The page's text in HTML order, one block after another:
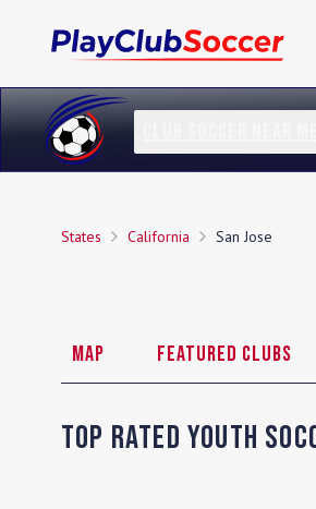
States California San Jose
Map Featured Clubs
Top Rated Youth